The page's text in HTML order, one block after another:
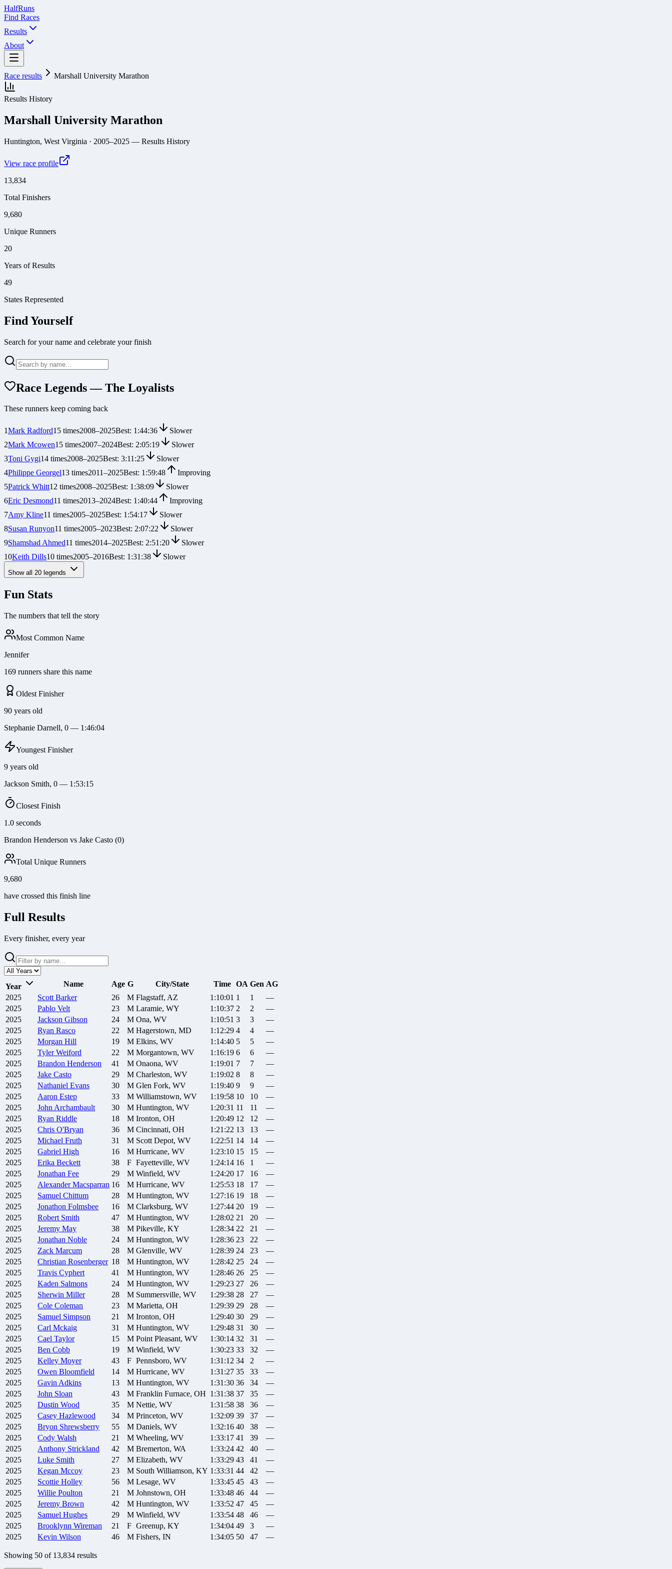
HalfRuns
Find Races
Results
About
Race results Marshall University Marathon
Results History
Marshall University Marathon
Huntington, West Virginia · 2005–2025 — Results History
View race profile
13,834
Total Finishers
9,680
Unique Runners
20
Years of Results
49
States Represented
Find Yourself
Search for your name and celebrate your finish
Race Legends — The Loyalists
These runners keep coming back
1Mark Radford15 times2008–2025Best: 1:44:36
Slower
2Mark Mcowen15 times2007–2024Best: 2:05:19
Slower
3Toni Gygi14 times2008–2025Best: 3:11:25
Slower
4Philippe Georgel13 times2011–2025Best: 1:59:48
Improving
5Patrick Whitt12 times2008–2025Best: 1:38:09
Slower
6Eric Desmond11 times2013–2024Best: 1:40:44
Improving
7Amy Kline11 times2005–2025Best: 1:54:17
Slower
8Susan Runyon11 times2005–2023Best: 2:07:22
Slower
9Shamshad Ahmed11 times2014–2025Best: 2:51:20
Slower
10Keith Dills10 times2005–2016Best: 1:31:38 Slower
Show all 20 legends
Fun Stats
The numbers that tell the story
Most Common Name
Jennifer
169 runners share this name
Oldest Finisher
90 years old
Stephanie Darnell, 0 — 1:46:04
Youngest Finisher
9 years old
Jackson Smith, 0 — 1:53:15
Closest Finish
1.0 seconds
Brandon Henderson vs Jake Casto (0)
Total Unique Runners
9,680
have crossed this finish line
Full Results
Every finisher, every year
Year Name Age G City/State Time OA Gen AG
2025
Scott Barker 26 M Flagstaff, AZ 1:10:01 1 1
—
2025
Pablo Velt 23 M Laramie, WY 1:10:37 2 2
—
2025
Jackson Gibson 24 M Ona, WV 1:10:51 3 3
—
2025
Ryan Rasco 22 M Hagerstown, MD 1:12:29 4 4
—
2025
Morgan Hill 19 M Elkins, WV 1:14:40 5 5
—
2025
Tyler Weiford 22 M Morgantown, WV 1:16:19 6 6
—
2025
Brandon Henderson 41 M Onaona, WV 1:19:01 7 7
—
2025
Jake Casto 29 M Charleston, WV 1:19:02 8 8
—
2025
Nathaniel Evans 30 M Glen Fork, WV 1:19:40 9 9
—
2025
Aaron Estep 33 M Williamstown, WV 1:19:58 10 10
—
2025
John Archambault 30 M Huntington, WV 1:20:31 11 11
—
2025
Ryan Riddle 18 M Ironton, OH 1:20:49 12 12
—
2025
Chris O'Bryan 36 M Cincinnati, OH 1:21:22 13 13
—
2025
Michael Fruth 31 M Scott Depot, WV 1:22:51 14 14
—
2025
Gabriel High 16 M Hurricane, WV 1:23:10 15 15
—
2025
Erika Beckett 38 F Fayetteville, WV 1:24:14 16 1
—
2025
Jonathan Fee 29 M Winfield, WV 1:24:20 17 16
—
2025
Alexander Macsparran 16 M Hurricane, WV 1:25:53 18 17
—
2025
Samuel Chittum 28 M Huntington, WV 1:27:16 19 18
—
2025
Jonathon Folmsbee 16 M Clarksburg, WV 1:27:44 20 19
—
2025
Robert Smith 47 M Huntington, WV 1:28:02 21 20
—
2025
Jeremy May 38 M Pikeville, KY 1:28:34 22 21
—
2025
Jonathan Noble 24 M Huntington, WV 1:28:36 23 22
—
2025
Zack Marcum 28 M Glenville, WV 1:28:39 24 23
—
2025
Christian Rosenberger 18 M Huntington, WV 1:28:42 25 24
—
2025
Travis Cyphert 41 M Huntington, WV 1:28:46 26 25
—
2025
Kaden Salmons 24 M Huntington, WV 1:29:23 27 26
—
2025
Sherwin Miller 28 M Summersville, WV 1:29:38 28 27
—
2025
Cole Coleman 23 M Marietta, OH 1:29:39 29 28
—
2025
Samuel Simpson 21 M Ironton, OH 1:29:40 30 29
—
2025
Carl Mckaig 31 M Huntington, WV 1:29:48 31 30
—
2025
Cael Taylor 15 M Point Pleasant, WV 1:30:14 32 31
—
2025
Ben Cobb 19 M Winfield, WV 1:30:23 33 32
—
2025
Kelley Moyer 43 F Pennsboro, WV 1:31:12 34 2
—
2025
Owen Bloomfield 14 M Hurricane, WV 1:31:27 35 33
—
2025
Gavin Adkins 13 M Huntington, WV 1:31:30 36 34
—
2025
John Sloan 43 M Franklin Furnace, OH 1:31:38 37 35
—
2025
Dustin Wood 35 M Nettie, WV 1:31:58 38 36
—
2025
Casey Hazlewood 34 M Princeton, WV 1:32:09 39 37
—
2025
Bryon Shrewsberry 55 M Daniels, WV 1:32:16 40 38
—
2025
Cody Walsh 21 M Wheeling, WV 1:33:17 41 39
—
2025
Anthony Strickland 42 M Bremerton, WA 1:33:24 42 40
—
2025
Luke Smith 27 M Elizabeth, WV 1:33:29 43 41
—
2025
Kegan Mccoy 23 M South Williamson, KY 1:33:31 44 42
—
2025
Scottie Holley 56 M Lesage, WV 1:33:45 45 43
—
2025
Willie Poulton 21 M Johnstown, OH 1:33:48 46 44
—
2025
Jeremy Brown 42 M Huntington, WV 1:33:52 47 45
—
2025
Samuel Hughes 29 M Winfield, WV 1:33:54 48 46
—
2025
Brooklynn Wireman 21 F Greenup, KY 1:34:04 49 3
—
2025
Kevin Wilson 46 M Fishers, IN 1:34:05 50 47 —
Showing 50 of 13,834 results